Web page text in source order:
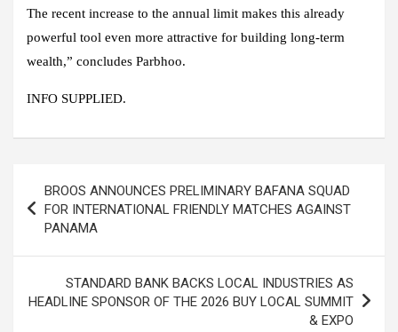
The recent increase to the annual limit makes this already
powerful tool even more attractive for building long-term
wealth,” concludes Parbhoo.
INFO SUPPLIED.
navigation
BROOS ANNOUNCES PRELIMINARY BAFANA SQUAD
FOR INTERNATIONAL FRIENDLY MATCHES AGAINST
PANAMA
STANDARD BANK BACKS LOCAL INDUSTRIES AS
HEADLINE SPONSOR OF THE 2026 BUY LOCAL SUMMIT
& EXPO